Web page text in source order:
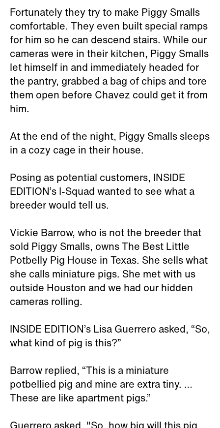
Fortunately they try to make Piggy Smalls
comfortable. They even built special ramps
for him so he can descend stairs. While our
cameras were in their kitchen, Piggy Smalls
let himself in and immediately headed for
the pantry, grabbed a bag of chips and tore
them open before Chavez could get it from
him.
At the end of the night, Piggy Smalls sleeps
in a cozy cage in their house.
Posing as potential customers, INSIDE
EDITION’s I-Squad wanted to see what a
breeder would tell us.
Vickie Barrow, who is not the breeder that
sold Piggy Smalls, owns The Best Little
Potbelly Pig House in Texas. She sells what
she calls miniature pigs. She met with us
outside Houston and we had our hidden
cameras rolling.
INSIDE EDITION’s Lisa Guerrero asked, “So,
what kind of pig is this?”
Barrow replied, “This is a miniature
potbellied pig and mine are extra tiny. …
These are like apartment pigs.”